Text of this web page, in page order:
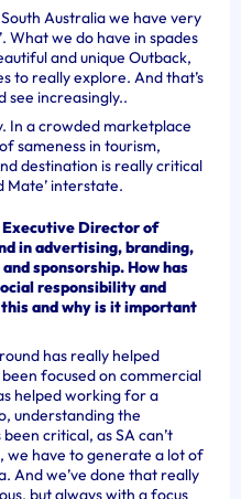
Australia we have very
What we do have in spades
and unique Outback,
to really explore. And that’s
see increasingly..
In a crowded marketplace
sameness in tourism,
destination is really critical
Mate’ interstate.
Executive Director of
in advertising, branding,
sponsorship. How has
responsibility and
and why is it important
has really helped
focused on commercial
helped working for a
understanding the
critical, as SA can’t
we have to generate a lot of
And we’ve done that really
but always with a focus